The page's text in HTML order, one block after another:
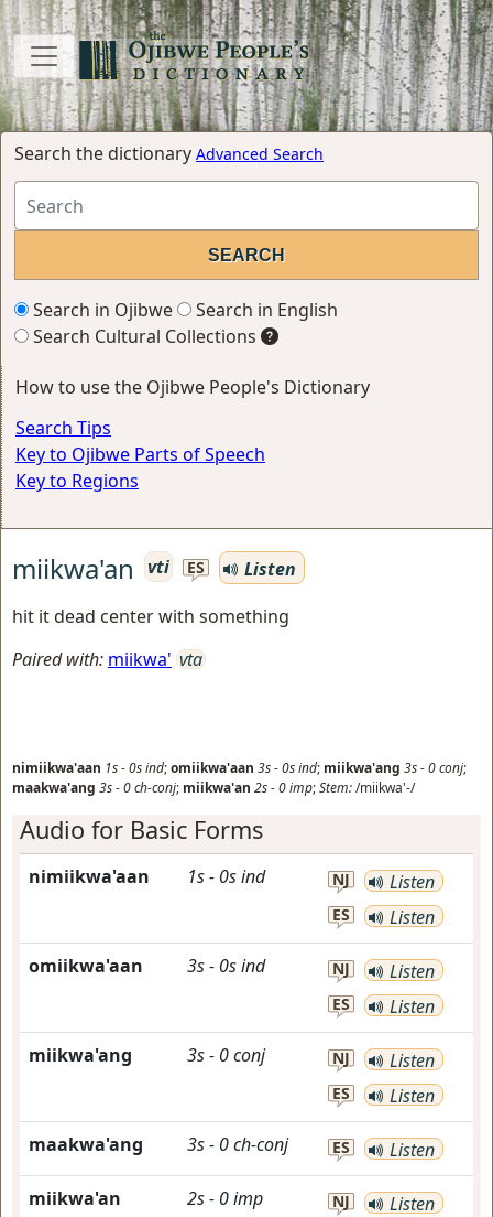
Search the dictionary Advanced Search
Search in Ojibwe
Search in English
Search Cultural Collections
How to use the Ojibwe People's Dictionary
Search Tips
Key to Ojibwe Parts of Speech
Key to Regions
miikwa'an vti ES
Listen
hit it dead center with something
Paired with: miikwa' vta
nimiikwa'aan 1s-0sind;omiikwa'aan 3s-0sind; miikwa'ang 3s-0conj;
maakwa'ang 3s-0ch-conj; miikwa'an 2s-0imp;Stem:/miikwa'-/
Audio for Basic Forms
nimiikwa'aan 1s- 0sind NJ Listen
ES Listen
omiikwa'aan 3s- 0sind NJ Listen
ES Listen
miikwa'ang 3s- 0conj NJ Listen
ES Listen
maakwa'ang 3s- 0ch-conj ES Listen
miikwa'an 2s- 0imp NJ Listen